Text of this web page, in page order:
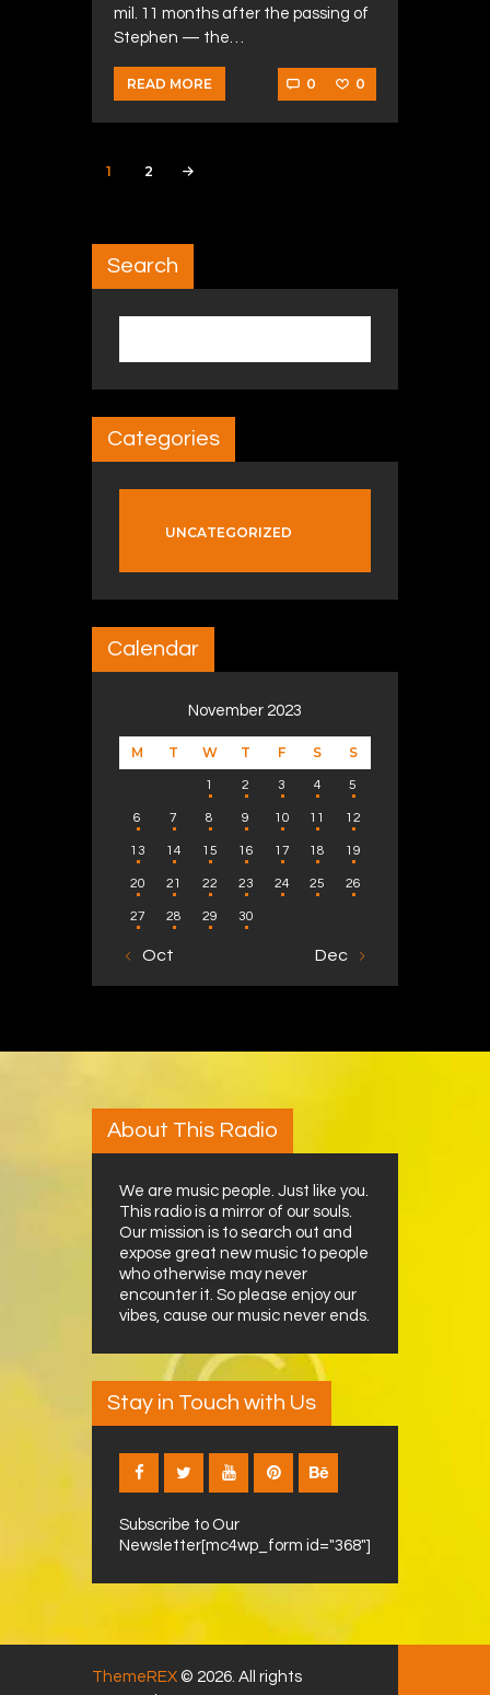
mil. 11 months after the passing of
Stephen — the…
READ MORE 0 0
Posts navigation
PAGE
1 PAGE
2
Search
Categories
UNCATEGORIZED
Calendar
November 2023
M T W T F S S
1 2 3 4 5
6 7 8 9 10 11 12
13 14 15 16 17 18 19
20 21 22 23 24 25 26
27 28 29 30
« Oct Dec »
About This Radio
We are music people. Just like you.
This radio is a mirror of our souls.
Our mission is to search out and
expose great new music to people
who otherwise may never
encounter it. So please enjoy our
vibes, cause our music never ends.
Stay in Touch with Us
Subscribe to Our
Newsletter[mc4wp_form id="368"]
ThemeREX © 2026. All rights